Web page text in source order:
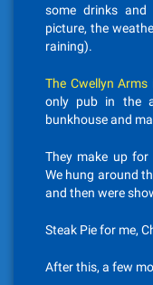
some drinks
picture, the
raining).
The Cwellyn Arms
only pub in the
bunkhouse and
They make up
We hung around
and then were
Steak Pie for me,
After this, a few